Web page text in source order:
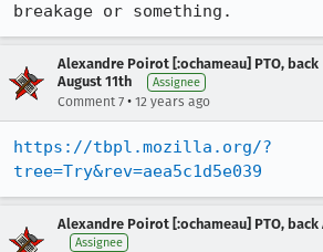
breakage or something.
Alexandre Poirot [:ochameau] PTO, back
August 11th
Assignee
Comment 7 • 12 years ago
https://tbpl.mozilla.org/?
tree=Try&rev=aea5c1d5e039
Alexandre Poirot [:ochameau] PTO, back
Assignee